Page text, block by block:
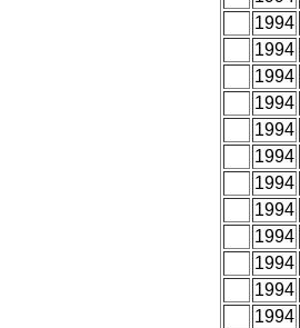
1994
1994
1994
1994
1994
1994
1994
1994
1994
1994
1994
1994